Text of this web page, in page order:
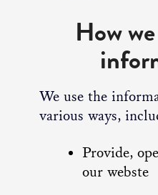
How
We use the
various ways,
Provide,
our webste